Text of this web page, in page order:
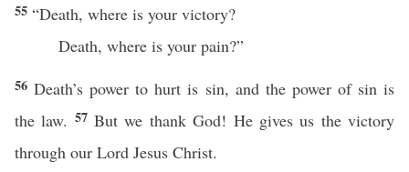
55 “Death, where is your victory?
Death, where is your pain?”
56Death’s power to hurt is sin, and the power of sin is
the law. 57But we thank God! He gives us the victory
through our Lord Jesus Christ.